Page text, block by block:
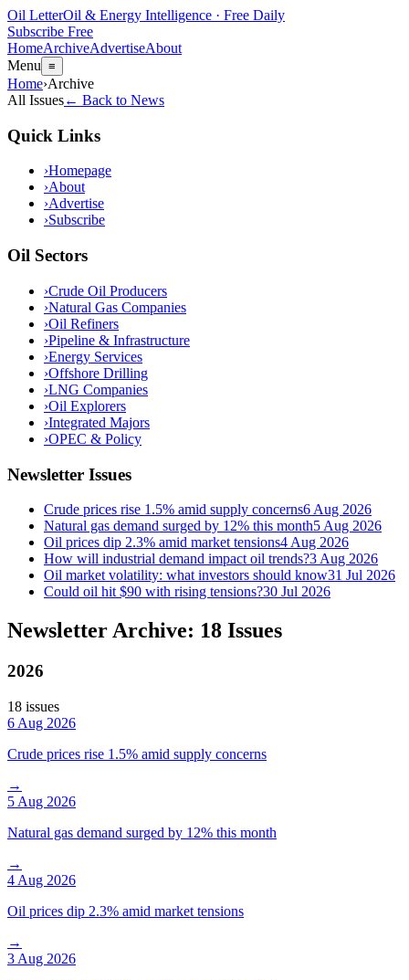
Oil LetterOil & Energy Intelligence · Free Daily
Subscribe Free
HomeArchiveAdvertiseAbout
Menu ≡
Home›Archive
All Issues← Back to News
Quick Links
›Homepage
›About
›Advertise
›Subscribe
Oil Sectors
›Crude Oil Producers
›Natural Gas Companies
›Oil Refiners
›Pipeline & Infrastructure
›Energy Services
›Offshore Drilling
›LNG Companies
›Oil Explorers
›Integrated Majors
›OPEC & Policy
Newsletter Issues
Crude prices rise 1.5% amid supply concerns6 Aug 2026
Natural gas demand surged by 12% this month5 Aug 2026
Oil prices dip 2.3% amid market tensions4 Aug 2026
How will industrial demand impact oil trends?3 Aug 2026
Oil market volatility: what investors should know31 Jul 2026
Could oil hit $90 with rising tensions?30 Jul 2026
Newsletter Archive: 18 Issues
2026
18 issues
6 Aug 2026
Crude prices rise 1.5% amid supply concerns
→
5 Aug 2026
Natural gas demand surged by 12% this month
→
4 Aug 2026
Oil prices dip 2.3% amid market tensions
→
3 Aug 2026